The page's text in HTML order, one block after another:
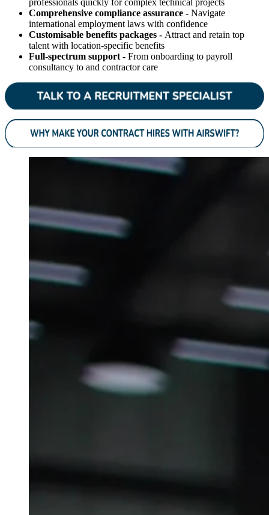
professionals quickly for complex technical projects
Comprehensive compliance assurance - Navigate
international employment laws with confidence
Customisable benefits packages - Attract and retain top
talent with location-specific benefits
Full-spectrum support - From onboarding to payroll
consultancy to and contractor care